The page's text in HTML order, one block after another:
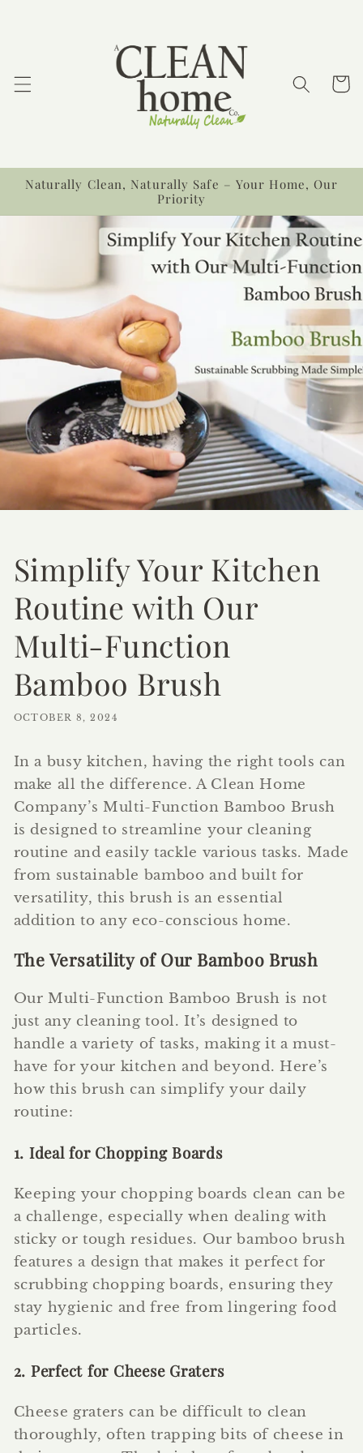
Cart
Naturally Clean, Naturally Safe – Your Home, Our
Priority
Simplify Your Kitchen
Routine with Our
Multi-Function
Bamboo Brush
OCTOBER 8, 2024
In a busy kitchen, having the right tools can
make all the difference. A Clean Home
Company’s Multi-Function Bamboo Brush
is designed to streamline your cleaning
routine and easily tackle various tasks. Made
from sustainable bamboo and built for
versatility, this brush is an essential
addition to any eco-conscious home.
The Versatility of Our Bamboo Brush
Our Multi-Function Bamboo Brush is not
just any cleaning tool. It’s designed to
handle a variety of tasks, making it a must-
have for your kitchen and beyond. Here’s
how this brush can simplify your daily
routine:
1. Ideal for Chopping Boards
Keeping your chopping boards clean can be
a challenge, especially when dealing with
sticky or tough residues. Our bamboo brush
features a design that makes it perfect for
scrubbing chopping boards, ensuring they
stay hygienic and free from lingering food
particles.
2. Perfect for Cheese Graters
Cheese graters can be difficult to clean
thoroughly, often trapping bits of cheese in